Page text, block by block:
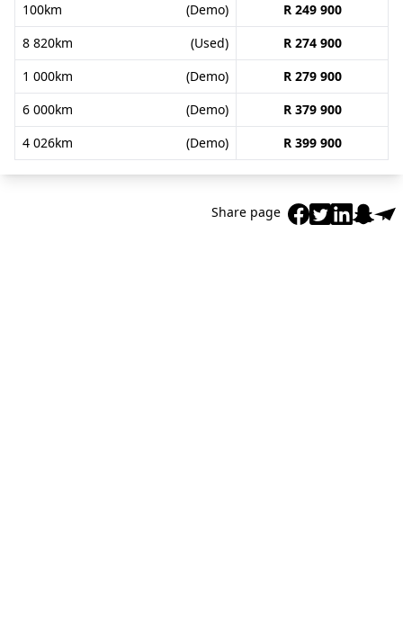
100km
(Demo)
R 249 900
8 820km
(Used)
R 274 900
1 000km
(Demo)
R 279 900
6 000km
(Demo)
R 379 900
4 026km
(Demo) R 399 900
Share page